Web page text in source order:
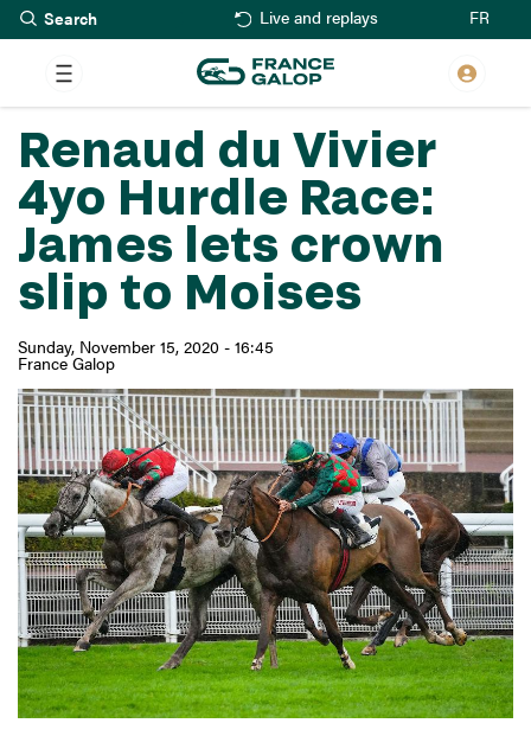
Skip
to
main
content
Live and replays FR
Renaud du Vivier
4yo Hurdle Race:
James lets crown
slip to Moises
Sunday, November 15, 2020 - 16:45
France Galop